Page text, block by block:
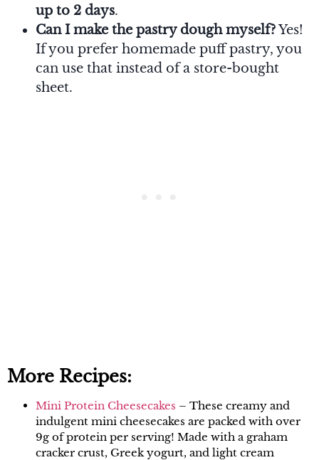
up to 2 days.
Can I make the pastry dough myself?Yes!
If you prefer homemade puff pastry, you
can use that instead of a store-bought
sheet.
More Recipes:
Mini Protein Cheesecakes – These creamy and
indulgent mini cheesecakes are packed with over
9g of protein per serving! Made with a graham
cracker crust, Greek yogurt, and light cream